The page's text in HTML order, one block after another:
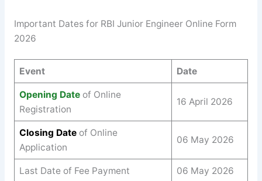
Important Dates for RBI Junior Engineer Online Form
2026
Event Date
Opening Date of Online
Registration
16 April 2026
Closing Dateof Online
Application
06 May 2026
Last Date of Fee Payment 06 May 2026